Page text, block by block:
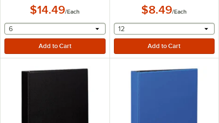
$14.49/Each
selecting other will provide a text input
6
$8.49/Each
selecting other will
12